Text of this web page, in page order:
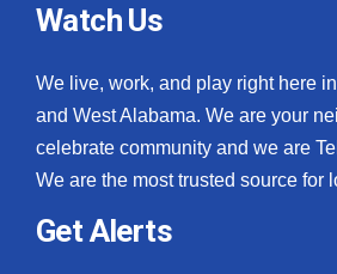
Watch Us
We live, work, and play right here
and West Alabama. We are your
celebrate community and we are
We are the most trusted source for
Get Alerts